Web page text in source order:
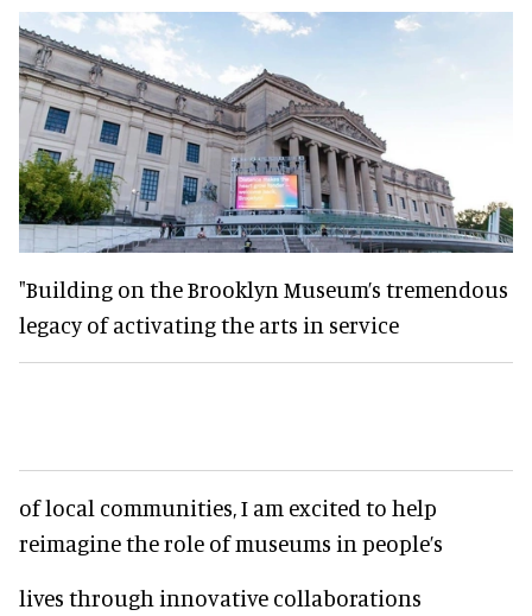
"Building on the Brooklyn Museum’s tremendous
legacy of activating the arts in service
of local communities, I am excited to help
reimagine the role of museums in people’s
lives through innovative collaborations